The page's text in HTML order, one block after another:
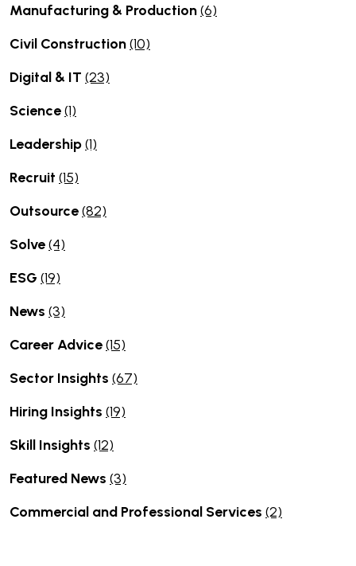
Manufacturing & Production(6)
Civil Construction(10)
Digital & IT (23)
Science(1)
Leadership(1)
Recruit (15)
Outsource(82)
Solve(4)
ESG (19)
News (3)
Career Advice(15)
Sector Insights (67)
Hiring Insights (19)
Skill Insights (12)
Featured News (3)
Commercial and Professional Services (2)